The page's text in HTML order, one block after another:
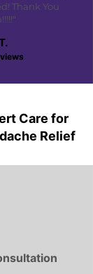
Thank You
Care for
Relief